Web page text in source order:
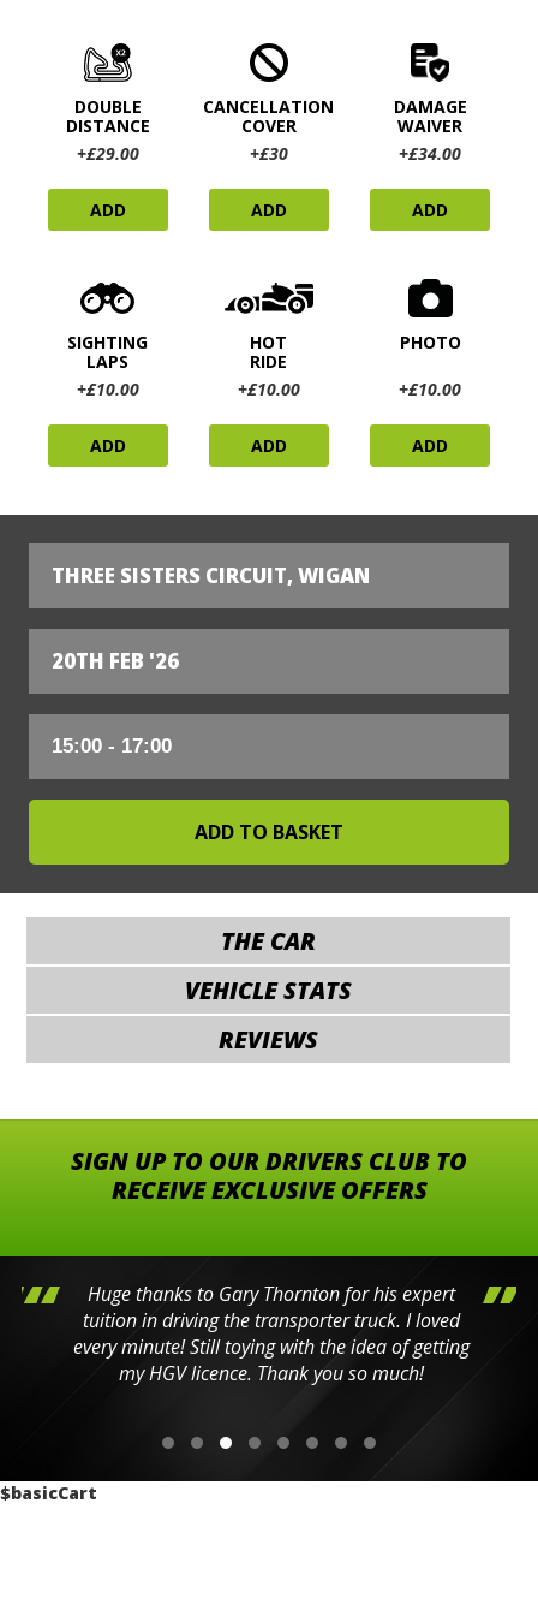
DOUBLE
DISTANCE
+£29.00
ADD
CANCELLATION
COVER
+£30
ADD
DAMAGE
WAIVER
+£34.00
ADD
SIGHTING
LAPS
+£10.00
ADD
HOT
RIDE
+£10.00
ADD
PHOTO
+£10.00
ADD
THREE SISTERS CIRCUIT, WIGAN
20TH FEB '26
THE CAR
VEHICLE STATS
REVIEWS
SIGN UP TO OUR DRIVERS CLUB TO
RECEIVE EXCLUSIVE OFFERS
Huge thanks to Gary Thornton for his expert
tuition in driving the transporter truck. I loved
every minute! Still toying with the idea of getting
my HGV licence. Thank you so much!
$basicCart